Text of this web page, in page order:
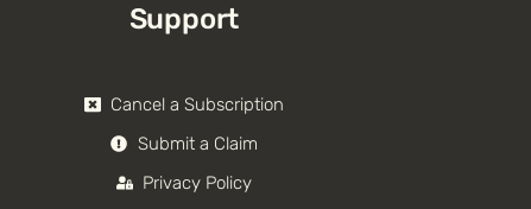
Support
Cancel a Subscription
Submit a Claim
Privacy Policy